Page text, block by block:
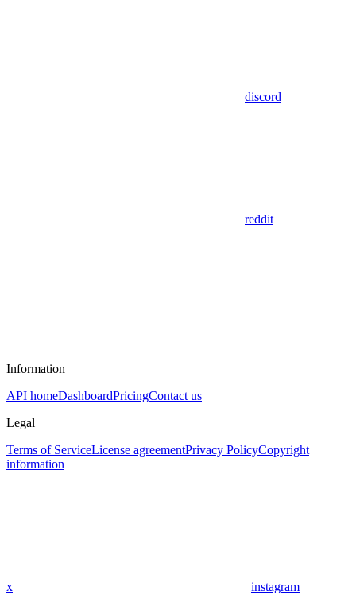
discord
reddit
Information
API homeDashboardPricingContact us
Legal
Terms of ServiceLicense agreementPrivacy PolicyCopyright
information
x instagram